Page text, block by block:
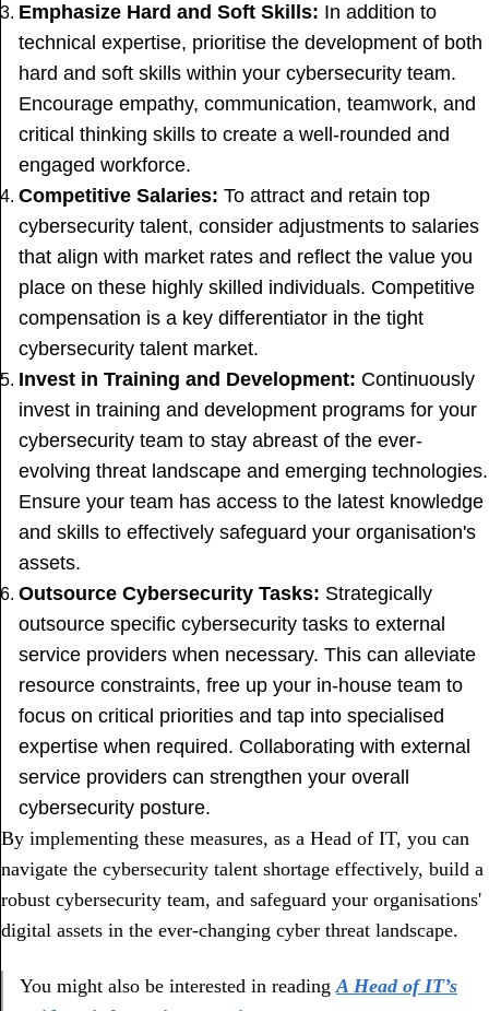
Emphasize Hard and Soft Skills: In addition to
technical expertise, prioritise the development of both
hard and soft skills within your cybersecurity team.
Encourage empathy, communication, teamwork, and
critical thinking skills to create a well-rounded and
engaged workforce.
Competitive Salaries: To attract and retain top
cybersecurity talent, consider adjustments to salaries
that align with market rates and reflect the value you
place on these highly skilled individuals. Competitive
compensation is a key differentiator in the tight
cybersecurity talent market.
Invest in Training and Development: Continuously
invest in training and development programs for your
cybersecurity team to stay abreast of the ever-
evolving threat landscape and emerging technologies.
Ensure your team has access to the latest knowledge
and skills to effectively safeguard your organisation's
assets.
Outsource Cybersecurity Tasks: Strategically
outsource specific cybersecurity tasks to external
service providers when necessary. This can alleviate
resource constraints, free up your in-house team to
focus on critical priorities and tap into specialised
expertise when required. Collaborating with external
service providers can strengthen your overall
cybersecurity posture.
By implementing these measures, as a Head of IT, you can
navigate the cybersecurity talent shortage effectively, build a
robust cybersecurity team, and safeguard your organisations'
digital assets in the ever-changing cyber threat landscape.
You might also be interested in reading A Head of IT’s